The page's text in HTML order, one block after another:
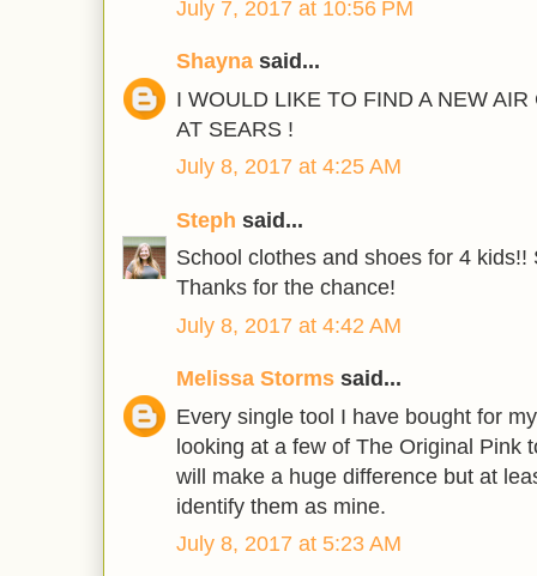
July 7, 2017 at 10:56 PM
Shayna said...
I WOULD LIKE TO FIND A NEW
AT SEARS !
July 8, 2017 at 4:25 AM
Steph said...
School clothes and shoes for 4
Thanks for the chance!
July 8, 2017 at 4:42 AM
Melissa Storms said...
Every single tool I have bought for
looking at a few of The Original Pink
will make a huge difference but at
identify them as mine.
July 8, 2017 at 5:23 AM